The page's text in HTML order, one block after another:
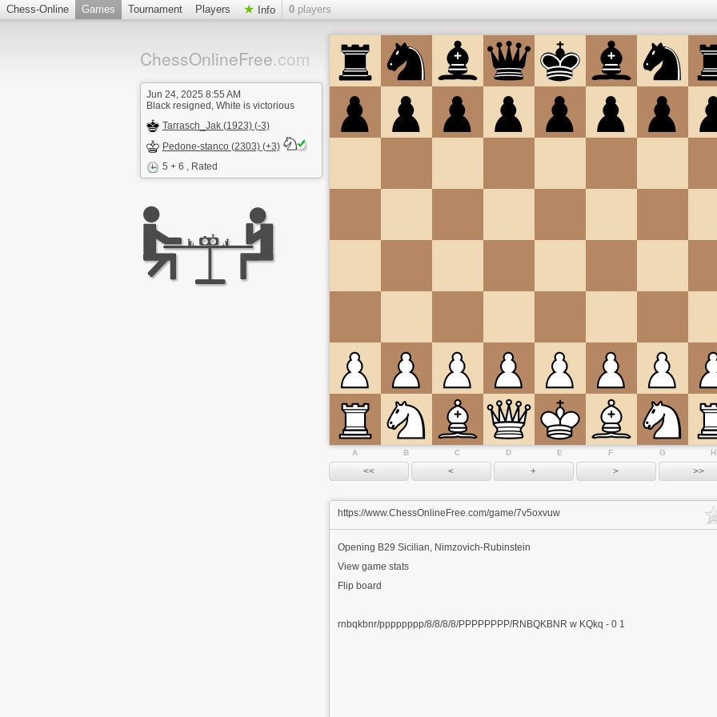
Chess-Online Games Tournament Players Info 0 players
ChessOnlineFree.com
Jun 24, 2025 8:55 AM
Black resigned, White is victorious
Tarrasch_Jak (1923) (-3)
Pedone-stanco (2303) (+3)
5 + 6 , Rated
A B C D E F G H
https://www.ChessOnlineFree.com/game/7v5oxvuw
Opening B29 Sicilian, Nimzovich-Rubinstein
View game stats
Flip board
rnbqkbnr/pppppppp/8/8/8/8/PPPPPPPP/RNBQKBNR w KQkq - 0 1